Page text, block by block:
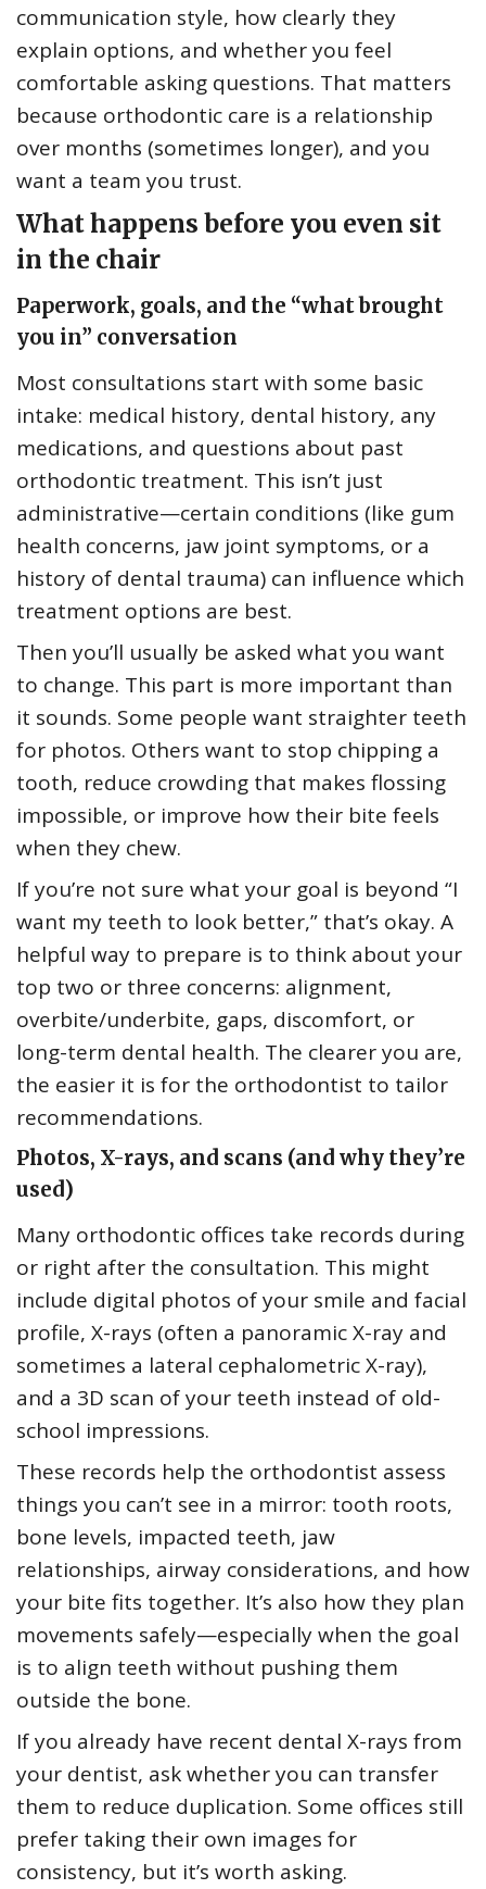
communication style, how clearly they
explain options, and whether you feel
comfortable asking questions. That matters
because orthodontic care is a relationship
over months (sometimes longer), and you
want a team you trust.
What happens before you even sit
in the chair
Paperwork, goals, and the “what brought
you in” conversation
Most consultations start with some basic
intake: medical history, dental history, any
medications, and questions about past
orthodontic treatment. This isn’t just
administrative—certain conditions (like gum
health concerns, jaw joint symptoms, or a
history of dental trauma) can influence which
treatment options are best.
Then you’ll usually be asked what you want
to change. This part is more important than
it sounds. Some people want straighter teeth
for photos. Others want to stop chipping a
tooth, reduce crowding that makes flossing
impossible, or improve how their bite feels
when they chew.
If you’re not sure what your goal is beyond “I
want my teeth to look better,” that’s okay. A
helpful way to prepare is to think about your
top two or three concerns: alignment,
overbite/underbite, gaps, discomfort, or
long-term dental health. The clearer you are,
the easier it is for the orthodontist to tailor
recommendations.
Photos, X-rays, and scans (and why they’re
used)
Many orthodontic offices take records during
or right after the consultation. This might
include digital photos of your smile and facial
profile, X-rays (often a panoramic X-ray and
sometimes a lateral cephalometric X-ray),
and a 3D scan of your teeth instead of old-
school impressions.
These records help the orthodontist assess
things you can’t see in a mirror: tooth roots,
bone levels, impacted teeth, jaw
relationships, airway considerations, and how
your bite fits together. It’s also how they plan
movements safely—especially when the goal
is to align teeth without pushing them
outside the bone.
If you already have recent dental X-rays from
your dentist, ask whether you can transfer
them to reduce duplication. Some offices still
prefer taking their own images for
consistency, but it’s worth asking.